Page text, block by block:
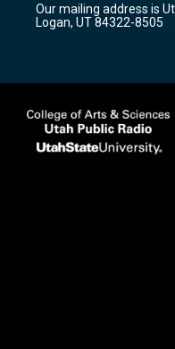
a
m
k
Our mailing address is
Logan, UT 84322-8505